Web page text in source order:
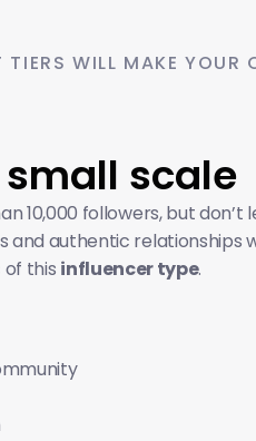
TIERS WILL MAKE YOUR
scale
10,000 followers, but don’t
authentic relationships
of this influencer type.